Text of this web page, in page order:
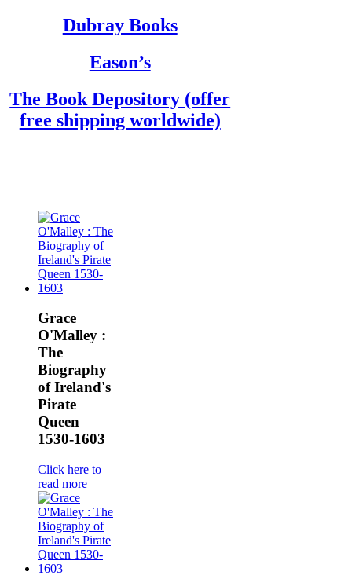
Dubray Books
Eason’s
The Book Depository (offer
free shipping worldwide)
Grace
O'Malley :
The
Biography
of Ireland's
Pirate
Queen
1530-1603
Click here to
read more